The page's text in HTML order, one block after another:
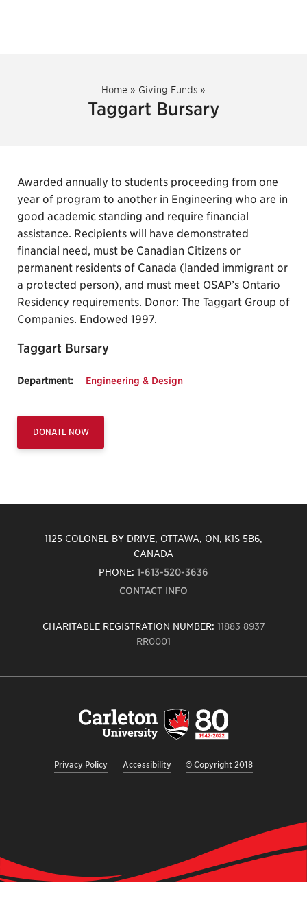
Home » Giving Funds »
Taggart Bursary
Awarded annually to students proceeding from one
year of program to another in Engineering who are in
good academic standing and require financial
assistance. Recipients will have demonstrated
financial need, must be Canadian Citizens or
permanent residents of Canada (landed immigrant or
a protected person), and must meet OSAP’s Ontario
Residency requirements. Donor: The Taggart Group of
Companies. Endowed 1997.
Taggart Bursary
Department: Engineering & Design
DONATE NOW
1125 COLONEL BY DRIVE, OTTAWA, ON, K1S 5B6,
CANADA
PHONE: 1-613-520-3636
CONTACT INFO
CHARITABLE REGISTRATION NUMBER: 11883 8937
RR0001
Privacy Policy Accessibility © Copyright 2018